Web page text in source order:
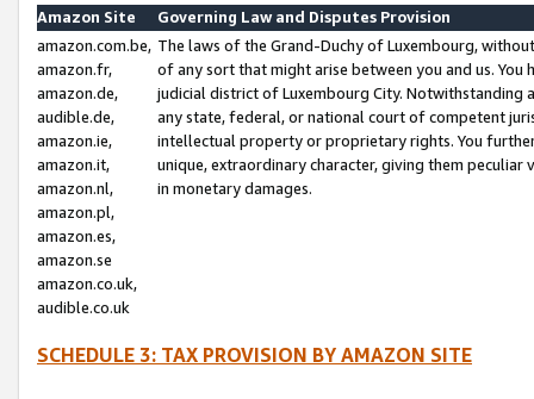
Amazon Site
Governing Law and Disputes Provision
amazon.com.be,
amazon.fr,
amazon.de,
audible.de,
amazon.ie,
amazon.it,
amazon.nl,
amazon.pl,
amazon.es,
amazon.se
amazon.co.uk,
audible.co.uk
The laws of the Grand-Duchy of Luxembourg,
of any sort that might arise between you and us.
judicial district of Luxembourg City. Notwithstanding
any state, federal, or national court of competent
intellectual property or proprietary rights. You
unique, extraordinary character, giving them
in monetary damages.
SCHEDULE 3: TAX PROVISION BY AMAZON SITE